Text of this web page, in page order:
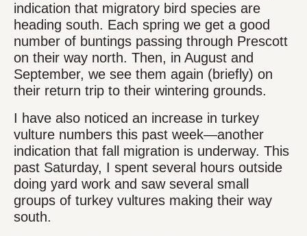
indication that migratory bird species are
heading south. Each spring we get a good
number of buntings passing through Prescott
on their way north. Then, in August and
September, we see them again (briefly) on
their return trip to their wintering grounds.
I have also noticed an increase in turkey
vulture numbers this past week—another
indication that fall migration is underway. This
past Saturday, I spent several hours outside
doing yard work and saw several small
groups of turkey vultures making their way
south.